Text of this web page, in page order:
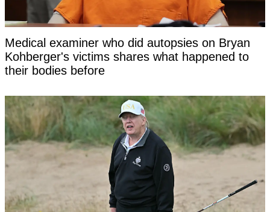
Medical examiner who did autopsies on Bryan
Kohberger's victims shares what happened to
their bodies before